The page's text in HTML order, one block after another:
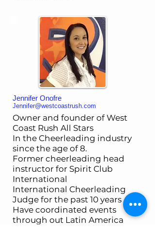
Jennifer Onofre
Jennifer@westcoastrush.com
Owner and founder of West
Coast Rush All Stars
In the Cheerleading industry
since the age of 8.
Former cheerleading head
instructor for Spirit Club
International
International Cheerleading
Judge for the past 10 years
Have coordinated events
through out Latin America